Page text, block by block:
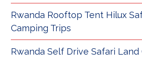
Rwanda Rooftop Tent Hilux
Camping Trips
Rwanda Self Drive Safari Land